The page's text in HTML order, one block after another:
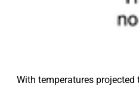
With temperatures